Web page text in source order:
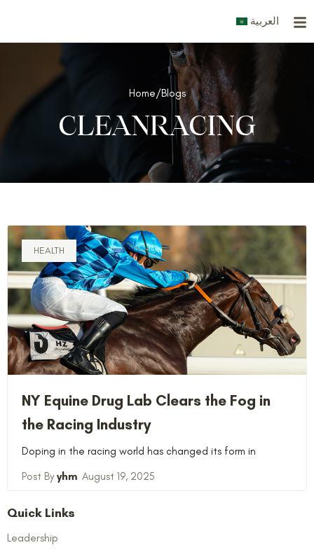
content
العربية
Home/Blogs
CLEANRACING
HEALTH
NY Equine Drug Lab Clears the Fog in
the Racing Industry
Doping in the racing world has changed its form in
yhm August 19, 2025
Quick Links
Leadership